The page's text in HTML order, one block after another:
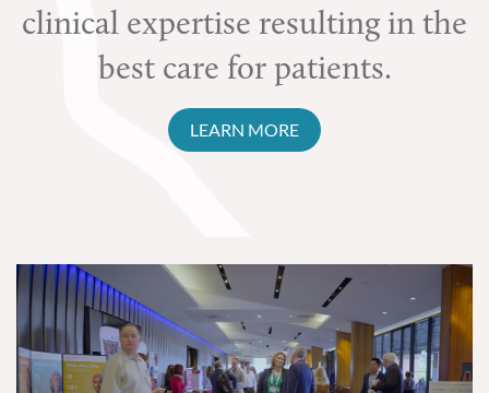
clinical expertise resulting in the
best care for patients.
LEARN MORE